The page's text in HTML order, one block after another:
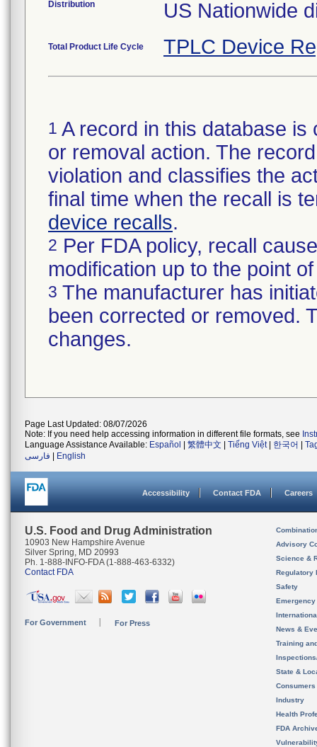
Distribution US Nationwide
Total Product Life Cycle TPLC Device
1 A record in this database
or removal action. The
violation and classifies the
final time when the recall is
device recalls.
2 Per FDA policy, recall
modification up to the point
3 The manufacturer has
been corrected or removed.
changes.
Page Last Updated: 08/07/2026
Note: If you need help accessing information in different file formats, see
Language Assistance Available: Español 繁體中文 Tiếng Việt| 한국어
فارسی
English
Accessibility Contact FDA Careers
U.S. Food and Drug Administration
10903 New Hampshire Avenue
Silver Spring, MD 20993
Ph. 1-888-INFO-FDA (1-888-463-6332)
Contact FDA
For Government For Press
Advisory
Science &
Regulatory
Safety
News &
Training
State &
Consumers
Industry
Health
FDA